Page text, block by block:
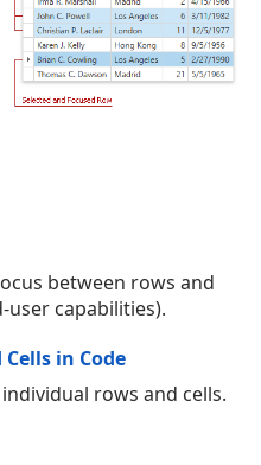
between rows and
user capabilities).
in Code
rows and cells.